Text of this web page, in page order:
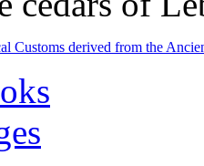
Customs derived from the